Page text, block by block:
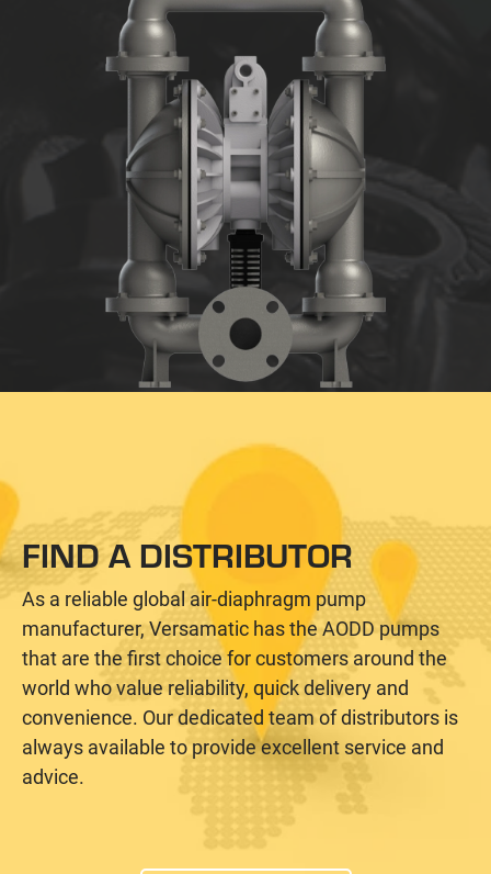
FIND A DISTRIBUTOR
As a reliable global air-diaphragm pump
manufacturer, Versamatic has the AODD pumps
that are the first choice for customers around the
world who value reliability, quick delivery and
convenience. Our dedicated team of distributors is
always available to provide excellent service and
advice.